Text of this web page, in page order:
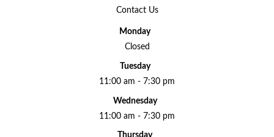
Contact Us
Monday
Closed
Tuesday
11:00 am - 7:30 pm
Wednesday
11:00 am - 7:30 pm